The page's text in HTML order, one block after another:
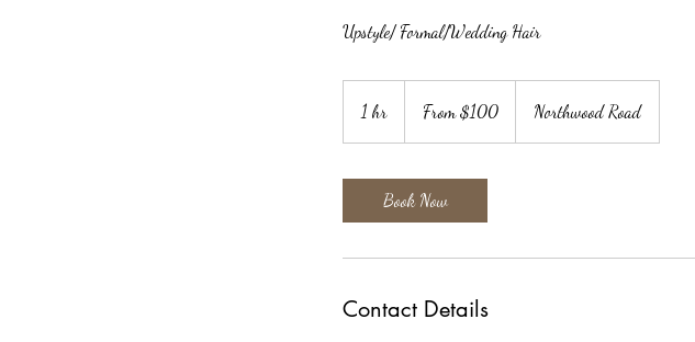
Upstyle/ Formal/Wedding Hair
1 hr
h
From $100 Northwood Road
Book Now
Contact Details